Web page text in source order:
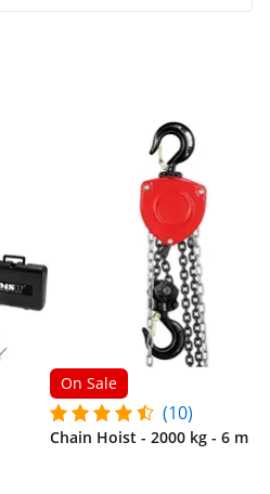
On Sale
(10)
Chain Hoist - 2000 kg - 6 m